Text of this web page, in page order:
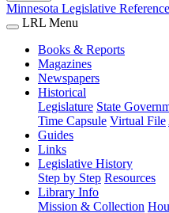
Minnesota Legislative
LRL Menu
Books & Reports
Magazines
Newspapers
Historical
Legislature State
Time Capsule Virtual File
Guides
Links
Legislative History
Step by Step Resources
Library Info
Mission & Collection